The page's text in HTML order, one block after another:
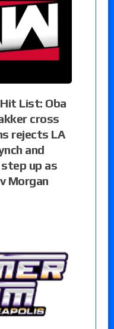
List: Oba
cross
rejects LA
and
up as
Morgan